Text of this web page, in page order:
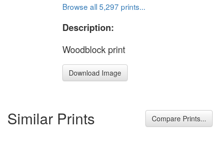
Browse all 5,297 prints...
Description:
Woodblock print
Download Image
Similar Prints Compare Prints...